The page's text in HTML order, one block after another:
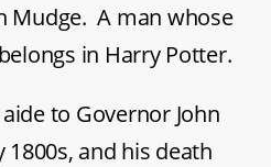
Mudge. A man whose
in Harry Potter.
to Governor John
and his death